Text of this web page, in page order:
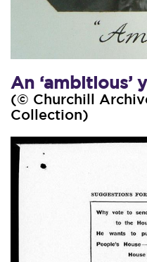
An ‘ambitious’
(© Churchill
Collection)